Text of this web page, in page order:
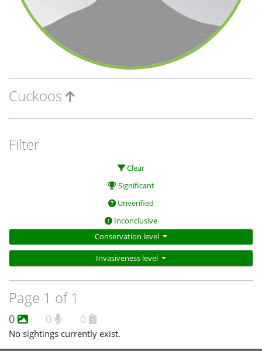
Cuckoos
Filter
Clear
Significant
Unverified
Inconclusive
Conservation level
Invasiveness level
Page 1 of 1
0 0 0
No sightings currently exist.